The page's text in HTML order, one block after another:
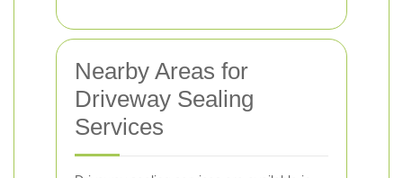
Nearby Areas for
Driveway Sealing
Services